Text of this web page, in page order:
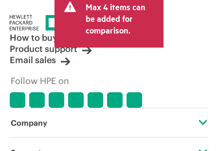
tax/VAT and shipping. The transactional
price set by the reseller may vary from
other resellers and the indicative price
displayed. Indicative pricing may include
limited-time promotional offers. HPE
reserves the right to make pricing
adjustments at any time for reasons
market conditions, product
errors in advertisements.
Max 4 items can
be added for
comparison.
How to buy
Product support
Email sales
Follow HPE on
Company
About HPE